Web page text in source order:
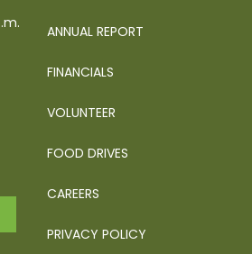
ANNUAL REPORT
FINANCIALS
VOLUNTEER
FOOD DRIVES
CAREERS
PRIVACY POLICY